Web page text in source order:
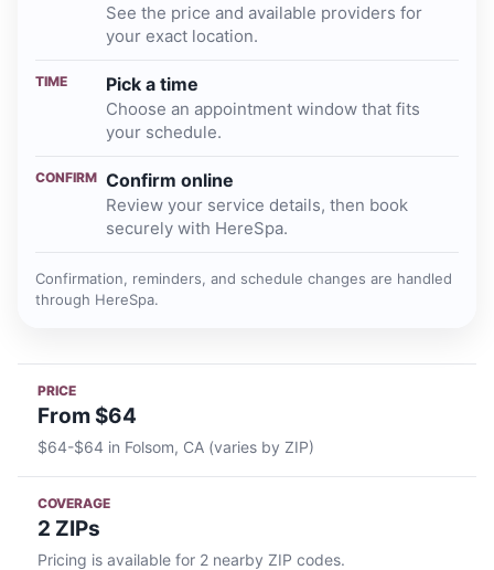
See the price and available providers for
your exact location.
TIME Pick a time
Choose an appointment window that fits
your schedule.
CONFIRM Confirm online
Review your service details, then book
securely with HereSpa.
Confirmation, reminders, and schedule changes are handled
through HereSpa.
PRICE
From $64
$64-$64 in Folsom, CA (varies by ZIP)
COVERAGE
2 ZIPs
Pricing is available for 2 nearby ZIP codes.